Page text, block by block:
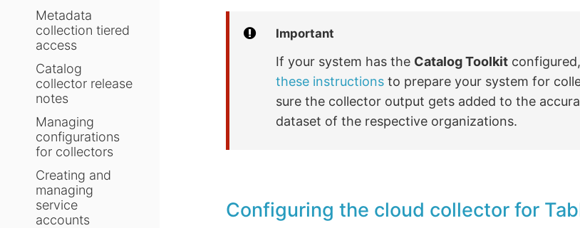
Metadata
collection tiered
access
Catalog
collector release
notes
Managing
configurations
for collectors
Creating and
managing
service
accounts
Important
If your system has the Catalog Toolkit
these instructions to prepare your system for
sure the collector output gets added to the
dataset of the respective organizations.
Configuring the cloud collector for